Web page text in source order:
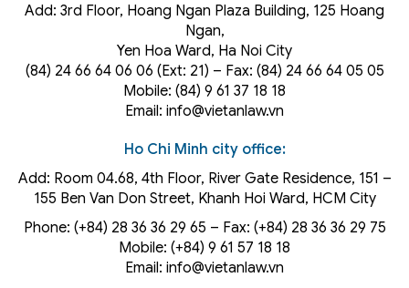
Add: 3rd Floor, Hoang Ngan Plaza Building, 125 Hoang
Ngan,
Yen Hoa Ward, Ha Noi City
(84) 24 66 64 06 06 (Ext: 21) – Fax: (84) 24 66 64 05 05
Mobile: (84) 9 61 37 18 18
Email: info@vietanlaw.vn
Ho Chi Minh city office:
Add: Room 04.68, 4th Floor, River Gate Residence, 151 –
155 Ben Van Don Street, Khanh Hoi Ward, HCM City
Phone: (+84) 28 36 36 29 65‬ – Fax: (+84) 28 36 36 29 75‬
Mobile: (+84) 9 61 57 18 18
Email: info@vietanlaw.vn